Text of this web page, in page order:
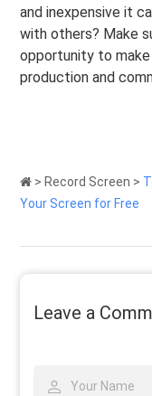
and inexpensive it
with others? Make
opportunity to
production and
> Record Screen >
Your Screen for Free
Leave a